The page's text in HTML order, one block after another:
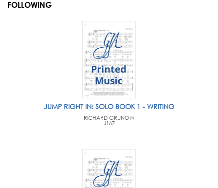
FOLLOWING
JUMP RIGHT IN: SOLO BOOK 1 - WRITING
RICHARD GRUNOW
J167